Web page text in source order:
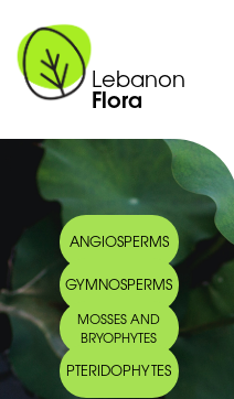
Lebanon
Flora
ANGIOSPERMS
GYMNOSPERMS
MOSSES AND
BRYOPHYTES
PTERIDOPHYTES